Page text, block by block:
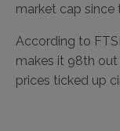
market cap since
According to
makes it 98th out
prices ticked up